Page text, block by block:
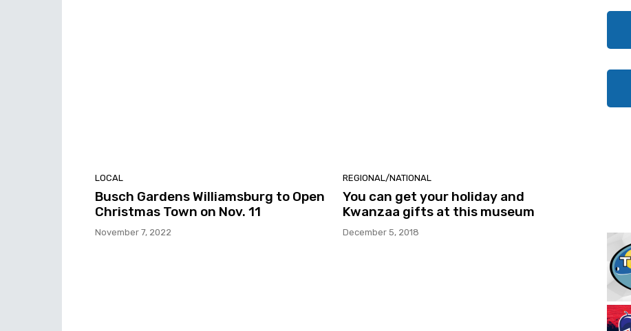
LOCAL
Busch Gardens Williamsburg to Open
Christmas Town on Nov. 11
November 7, 2022
REGIONAL/NATIONAL
You can get your holiday and
Kwanzaa gifts at this museum
December 5, 2018